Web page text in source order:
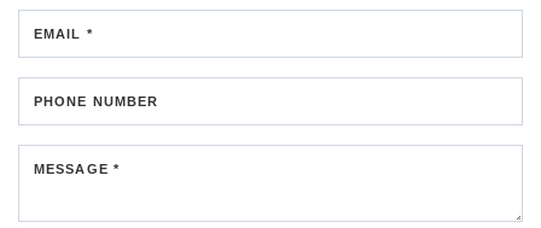
EMAIL *
PHONE NUMBER
MESSAGE *